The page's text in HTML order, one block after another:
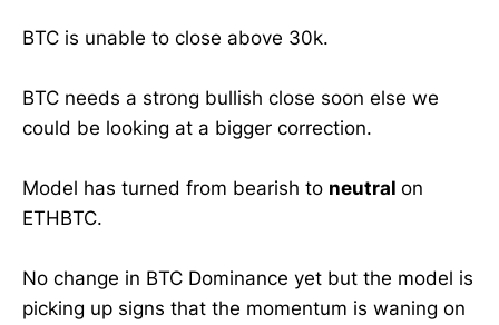
BTC is unable to close above 30k.
BTC needs a strong bullish close soon else we
could be looking at a bigger correction.
Model has turned from bearish to neutral on
ETHBTC.
No change in BTC Dominance yet but the model is
picking up signs that the momentum is waning on